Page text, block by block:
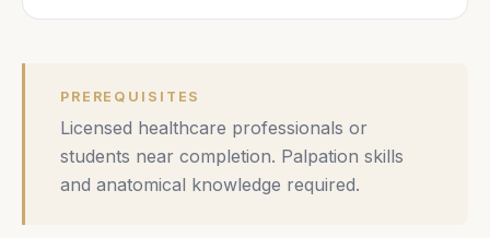
PREREQUISITES
Licensed healthcare professionals or
students near completion. Palpation skills
and anatomical knowledge required.